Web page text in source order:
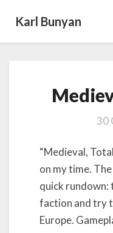
Karl Bunyan
30
“Medieval,
on my time.
quick rundown:
faction and try
Europe.